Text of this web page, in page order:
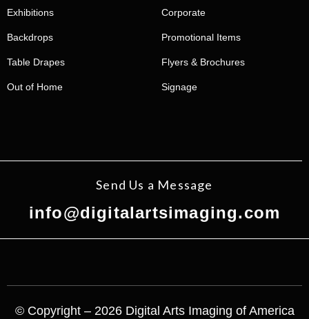
Exhibitions
Backdrops
Table Drapes
Out of Home
Corporate
Promotional Items
Flyers & Brochures
Signage
Send Us a Message
info@digitalartsimaging.com
© Copyright – 2026 Digital Arts Imaging of America